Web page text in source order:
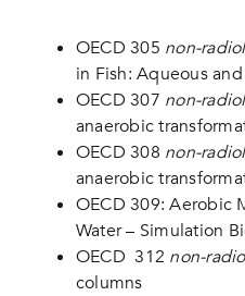
OECD 305 non-
in Fish: Aqueous
OECD 307 non-
anaerobic
OECD 308 non-
anaerobic
OECD 309: Aerobic
Water – Simulation
OECD 312 non-
columns